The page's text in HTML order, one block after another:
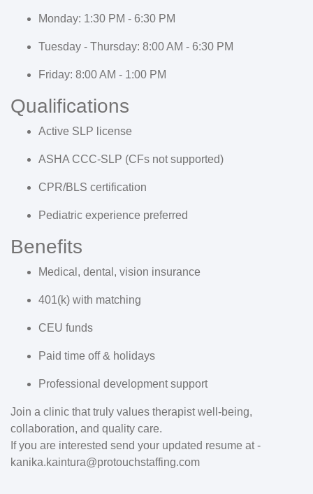
Monday: 1:30 PM - 6:30 PM
Tuesday - Thursday: 8:00 AM - 6:30 PM
Friday: 8:00 AM - 1:00 PM
Qualifications
Active SLP license
ASHA CCC-SLP (CFs not supported)
CPR/BLS certification
Pediatric experience preferred
Benefits
Medical, dental, vision insurance
401(k) with matching
CEU funds
Paid time off & holidays
Professional development support
Join a clinic that truly values therapist well-being,
collaboration, and quality care.
If you are interested send your updated resume at -
kanika.kaintura@protouchstaffing.com